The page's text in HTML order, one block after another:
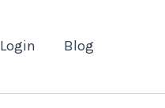
Login Blog